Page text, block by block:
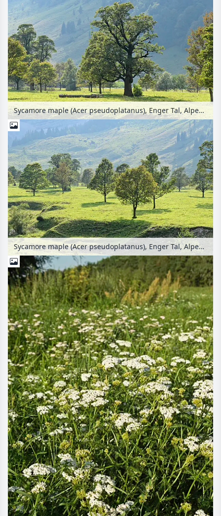
Sycamore maple (Acer pseudoplatanus), Enger Tal, Alpenpark Karwendel, Austria
Sycamore maple (Acer pseudoplatanus), Enger Tal, Alpenpark Karwendel, Austria